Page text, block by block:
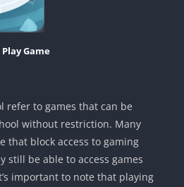
Play Game
refer to games that can be
without restriction. Many
that block access to gaming
still be able to access games
important to note that playing